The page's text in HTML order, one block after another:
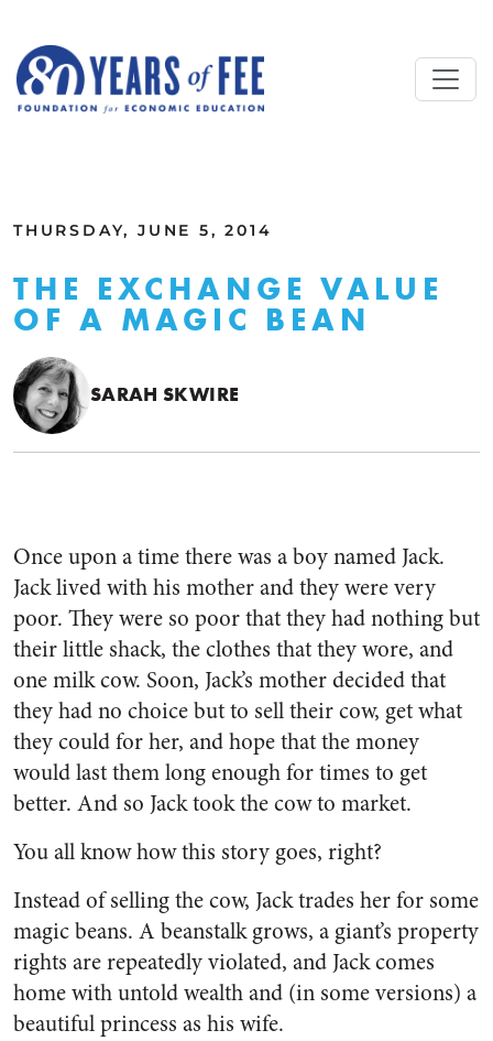
THURSDAY, JUNE 5, 2014
THE EXCHANGE VALUE
OF A MAGIC BEAN
SARAH SKWIRE
Once upon a time there was a boy named Jack.
Jack lived with his mother and they were very
poor. They were so poor that they had nothing but
their little shack, the clothes that they wore, and
one milk cow. Soon, Jack’s mother decided that
they had no choice but to sell their cow, get what
they could for her, and hope that the money
would last them long enough for times to get
better. And so Jack took the cow to market.
You all know how this story goes, right?
Instead of selling the cow, Jack trades her for some
magic beans. A beanstalk grows, a giant’s property
rights are repeatedly violated, and Jack comes
home with untold wealth and (in some versions) a
beautiful princess as his wife.